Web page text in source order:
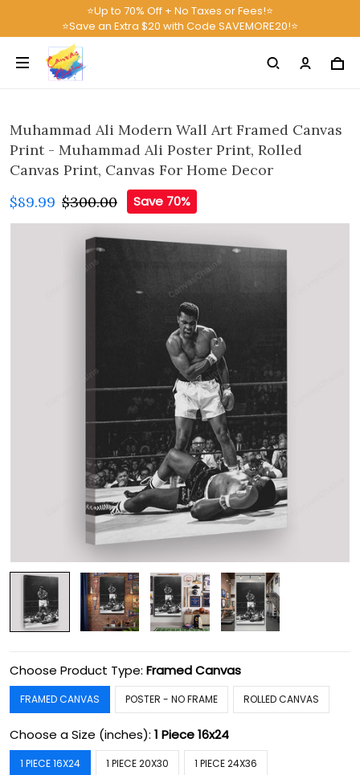
⭐Up to 70% Off + No Taxes or Fees!⭐
⭐Save an Extra $20 with Code SAVEMORE20!⭐
Muhammad Ali Modern Wall Art Framed Canvas
Print - Muhammad Ali Poster Print, Rolled
Canvas Print, Canvas For Home Decor
$89.99 $300.00 Save 70%
Choose Product Type: Framed Canvas
FRAMED CANVAS POSTER - NO FRAME ROLLED CANVAS
Choose a Size (inches): 1 Piece 16x24
1 PIECE 16X24 1 PIECE 20X30 1 PIECE 24X36